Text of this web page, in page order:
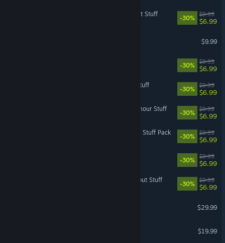
The Sims™ 4 Bowling Night Stuff
-30%
$9.99
$6.99
$9.99
-30%
$9.99
$6.99
The Sims™ 4 Kids Room Stuff
-30%
$9.99
$6.99
The Sims™ 4 Vintage Glamour Stuff
-30%
$9.99
$6.99
The Sims™ 4 Nifty Knitting Stuff Pack
-30%
$9.99
$6.99
-30%
$9.99
$6.99
The Sims™ 4 Movie Hangout Stuff
-30%
$9.99
$6.99
$29.99
$19.99